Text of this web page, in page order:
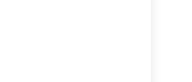
Dentistry